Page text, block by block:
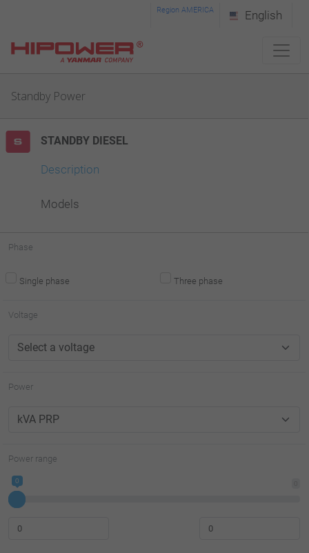
This
includes
accessibility
Region AMERICA English
Standby Power
STANDBY DIESEL
Description
Models
Phase
Single phase Three phase
Voltage
Power
Power range
0